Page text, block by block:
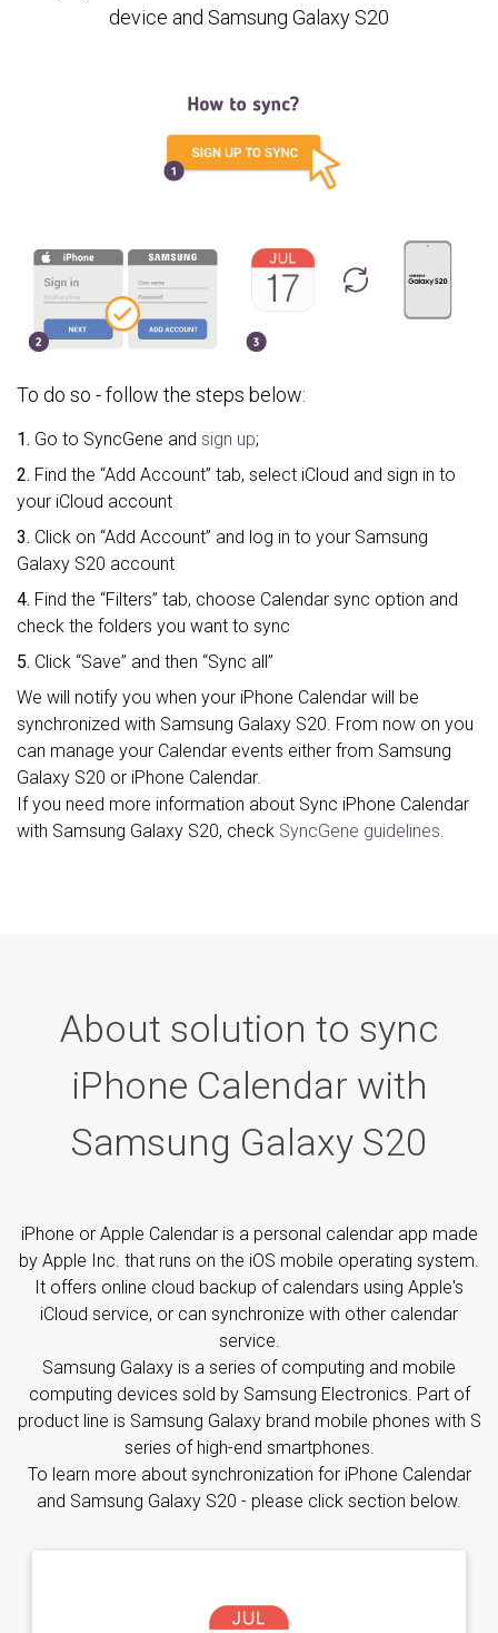
device and Samsung Galaxy S20
To do so - follow the steps below:
1. Go to SyncGene and sign up;
2. Find the “Add Account” tab, select iCloud and sign in to
your iCloud account
3. Click on “Add Account” and log in to your Samsung
Galaxy S20 account
4. Find the “Filters” tab, choose Calendar sync option and
check the folders you want to sync
5. Click “Save” and then “Sync all”
We will notify you when your iPhone Calendar will be
synchronized with Samsung Galaxy S20. From now on you
can manage your Calendar events either from Samsung
Galaxy S20 or iPhone Calendar.
If you need more information about Sync iPhone Calendar
with Samsung Galaxy S20, check SyncGene guidelines.
About solution to sync
iPhone Calendar with
Samsung Galaxy S20
iPhone or Apple Calendar is a personal calendar app made
by Apple Inc. that runs on the iOS mobile operating system.
It offers online cloud backup of calendars using Apple's
iCloud service, or can synchronize with other calendar
service.
Samsung Galaxy is a series of computing and mobile
computing devices sold by Samsung Electronics. Part of
product line is Samsung Galaxy brand mobile phones with S
series of high-end smartphones.
To learn more about synchronization for iPhone Calendar
and Samsung Galaxy S20 - please click section below.